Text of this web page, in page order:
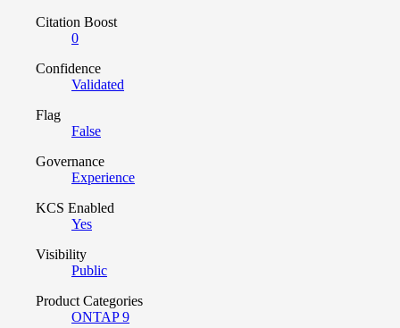
Citation Boost
0
Confidence
Validated
Flag
False
Governance
Experience
KCS Enabled
Yes
Visibility
Public
Product Categories
ONTAP 9